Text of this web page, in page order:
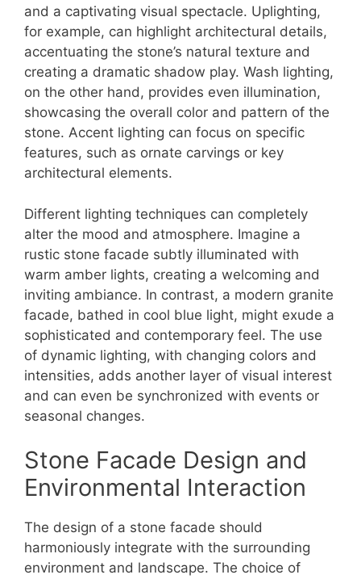
and a captivating visual spectacle. Uplighting,
for example, can highlight architectural details,
accentuating the stone’s natural texture and
creating a dramatic shadow play. Wash lighting,
on the other hand, provides even illumination,
showcasing the overall color and pattern of the
stone. Accent lighting can focus on specific
features, such as ornate carvings or key
architectural elements.
Different lighting techniques can completely
alter the mood and atmosphere. Imagine a
rustic stone facade subtly illuminated with
warm amber lights, creating a welcoming and
inviting ambiance. In contrast, a modern granite
facade, bathed in cool blue light, might exude a
sophisticated and contemporary feel. The use
of dynamic lighting, with changing colors and
intensities, adds another layer of visual interest
and can even be synchronized with events or
seasonal changes.
Stone Facade Design and
Environmental Interaction
The design of a stone facade should
harmoniously integrate with the surrounding
environment and landscape. The choice of